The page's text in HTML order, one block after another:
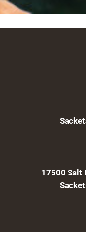
17500 Salt